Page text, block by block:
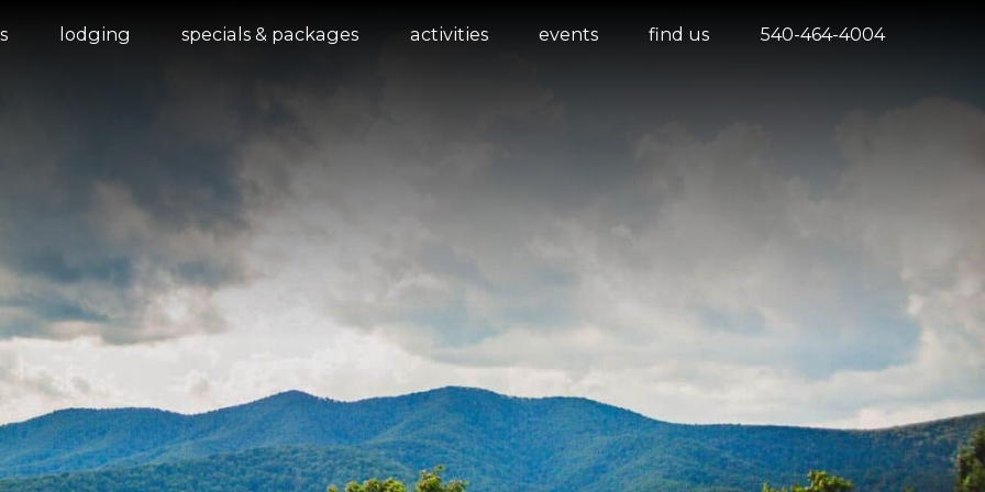
lodging specials & packages activities events find us 540-464-4004